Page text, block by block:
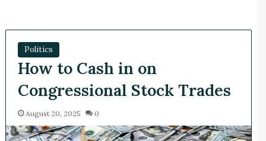
Politics
How to Cash in on
Congressional Stock Trades
August 20, 2025 0